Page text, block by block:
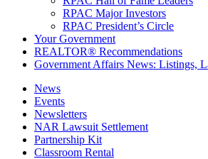
RPAC Major Investors
RPAC President’s Circle
Your Government
REALTOR® Recommendations
Government Affairs News: Listings,
News
Events
Newsletters
NAR Lawsuit Settlement
Partnership Kit
Classroom Rental